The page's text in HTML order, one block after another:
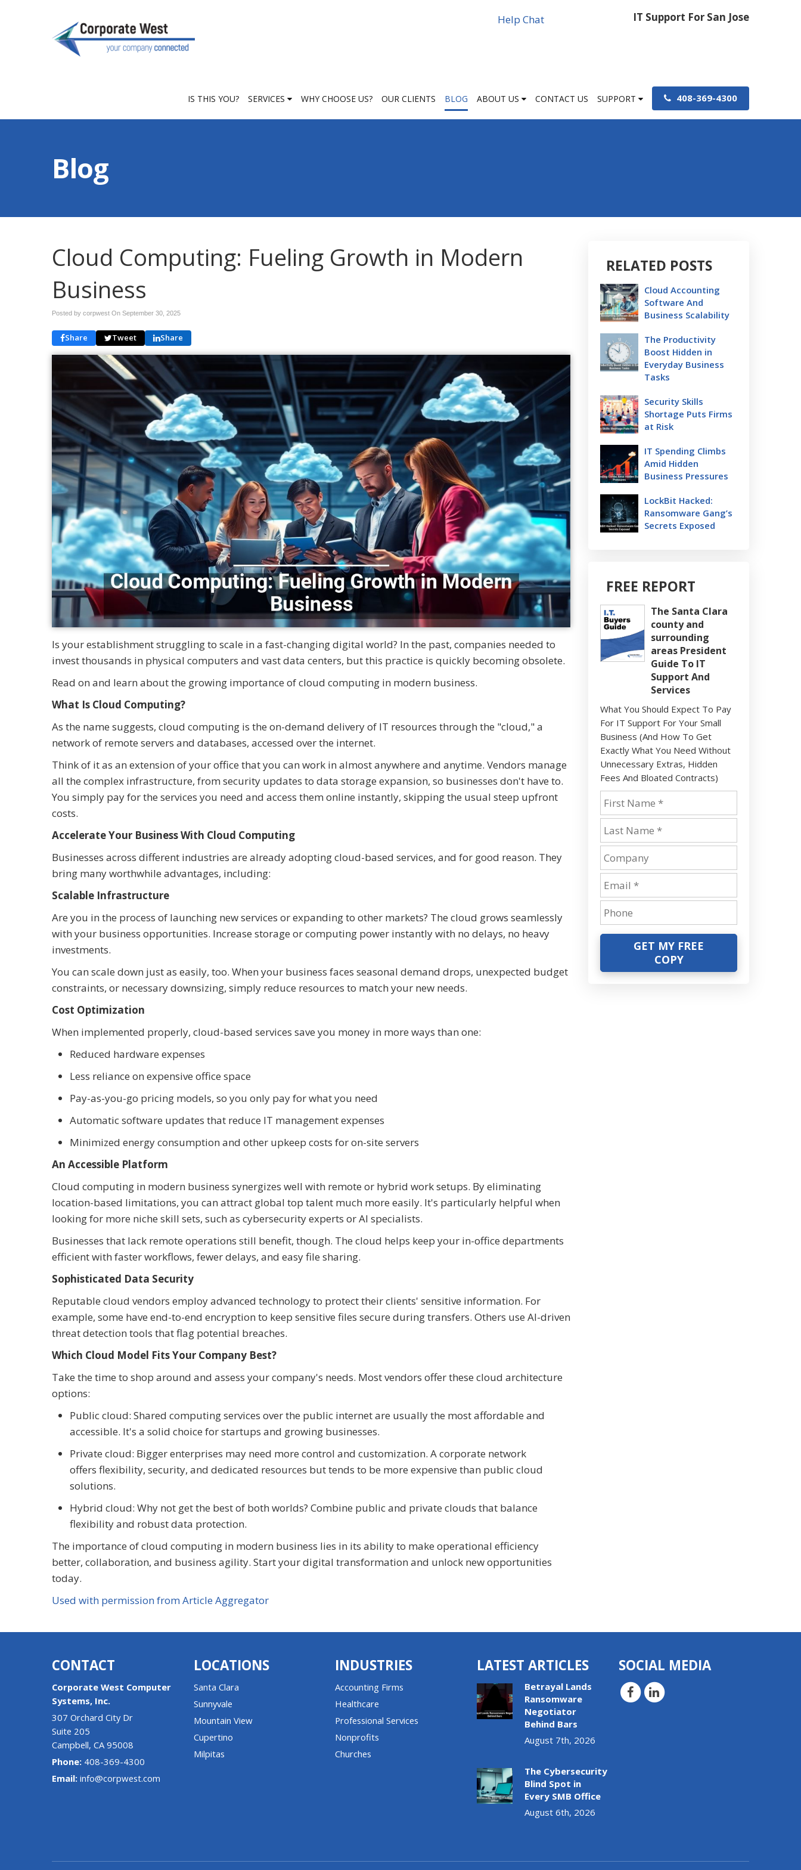
IT Support For San Jose
Help Chat
IS THIS YOU? SERVICES WHY CHOOSE US? OUR CLIENTS BLOG ABOUT US CONTACT US SUPPORT 408-369-4300
Blog
Cloud Computing: Fueling Growth in Modern
Business
Posted by corpwest On September 30, 2025
Share Tweet Share
Is your establishment struggling to scale in a fast-changing digital world? In the past, companies needed to
invest thousands in physical computers and vast data centers, but this practice is quickly becoming obsolete.
Read on and learn about the growing importance of cloud computing in modern business.
What Is Cloud Computing?
As the name suggests, cloud computing is the on-demand delivery of IT resources through the "cloud," a
network of remote servers and databases, accessed over the internet.
Think of it as an extension of your office that you can work in almost anywhere and anytime. Vendors manage
all the complex infrastructure, from security updates to data storage expansion, so businesses don't have to.
You simply pay for the services you need and access them online instantly, skipping the usual steep upfront
costs.
Accelerate Your Business With Cloud Computing
Businesses across different industries are already adopting cloud-based services, and for good reason. They
bring many worthwhile advantages, including:
Scalable Infrastructure
Are you in the process of launching new services or expanding to other markets? The cloud grows seamlessly
with your business opportunities. Increase storage or computing power instantly with no delays, no heavy
investments.
You can scale down just as easily, too. When your business faces seasonal demand drops, unexpected budget
constraints, or necessary downsizing, simply reduce resources to match your new needs.
Cost Optimization
When implemented properly, cloud-based services save you money in more ways than one:
Reduced hardware expenses
Less reliance on expensive office space
Pay-as-you-go pricing models, so you only pay for what you need
Automatic software updates that reduce IT management expenses
Minimized energy consumption and other upkeep costs for on-site servers
An Accessible Platform
Cloud computing in modern business synergizes well with remote or hybrid work setups. By eliminating
location-based limitations, you can attract global top talent much more easily. It's particularly helpful when
looking for more niche skill sets, such as cybersecurity experts or AI specialists.
Businesses that lack remote operations still benefit, though. The cloud helps keep your in-office departments
efficient with faster workflows, fewer delays, and easy file sharing.
Sophisticated Data Security
Reputable cloud vendors employ advanced technology to protect their clients' sensitive information. For
example, some have end-to-end encryption to keep sensitive files secure during transfers. Others use AI-driven
threat detection tools that flag potential breaches.
Which Cloud Model Fits Your Company Best?
Take the time to shop around and assess your company's needs. Most vendors offer these cloud architecture
options:
Public cloud: Shared computing services over the public internet are usually the most affordable and
accessible. It's a solid choice for startups and growing businesses.
Private cloud: Bigger enterprises may need more control and customization. A corporate network
offers flexibility, security, and dedicated resources but tends to be more expensive than public cloud
solutions.
Hybrid cloud: Why not get the best of both worlds? Combine public and private clouds that balance
flexibility and robust data protection.
The importance of cloud computing in modern business lies in its ability to make operational efficiency
better, collaboration, and business agility. Start your digital transformation and unlock new opportunities
today.
Used with permission from Article Aggregator
RELATED POSTS
Cloud Accounting
Software And
Business Scalability
The Productivity
Boost Hidden in
Everyday Business
Tasks
Security Skills
Shortage Puts Firms
at Risk
IT Spending Climbs
Amid Hidden
Business Pressures
LockBit Hacked:
Ransomware Gang’s
Secrets Exposed
FREE REPORT
The Santa Clara
county and
surrounding
areas President
Guide To IT
Support And
Services
What You Should Expect To Pay
For IT Support For Your Small
Business (And How To Get
Exactly What You Need Without
Unnecessary Extras, Hidden
Fees And Bloated Contracts)
GET MY FREE
COPY
CONTACT
Corporate West Computer
Systems, Inc.
307 Orchard City Dr
Suite 205
Campbell, CA 95008
Phone: 408-369-4300
Email: info@corpwest.com
LOCATIONS
Santa Clara
Sunnyvale
Mountain View
Cupertino
Milpitas
INDUSTRIES
Accounting Firms
Healthcare
Professional Services
Nonprofits
Churches
LATEST ARTICLES
Betrayal Lands
Ransomware
Negotiator
Behind Bars
August 7th, 2026
The Cybersecurity
Blind Spot in
Every SMB Office
August 6th, 2026
SOCIAL MEDIA